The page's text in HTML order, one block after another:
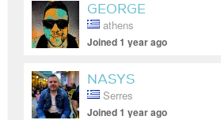
GEORGE
athens
Joined 1 year ago
NASYS
Serres
Joined 1 year ago